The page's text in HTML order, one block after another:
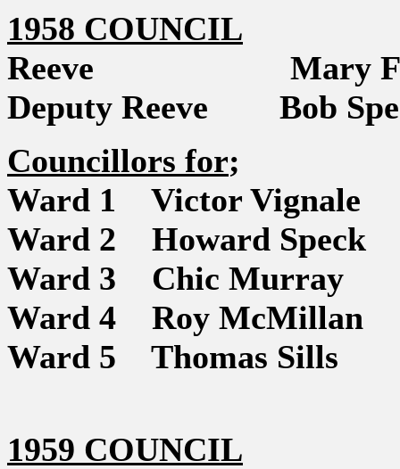
1958 COUNCIL
Reeve Mary
Deputy Reeve Bob
Councillors for;
Ward 1 Victor Vignale
Ward 2 Howard Speck
Ward 3 Chic Murray
Ward 4 Roy McMillan
Ward 5 Thomas Sills
1959 COUNCIL